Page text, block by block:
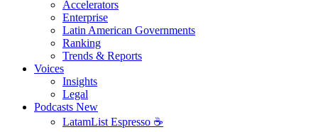
Accelerators
Enterprise
Latin American Governments
Ranking
Trends & Reports
Voices
Insights
Legal
Podcasts New
LatamList Espresso ☕️